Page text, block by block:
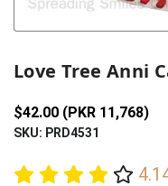
Love Tree Anni
$42.00 (PKR 11,768)
SKU: PRD4531